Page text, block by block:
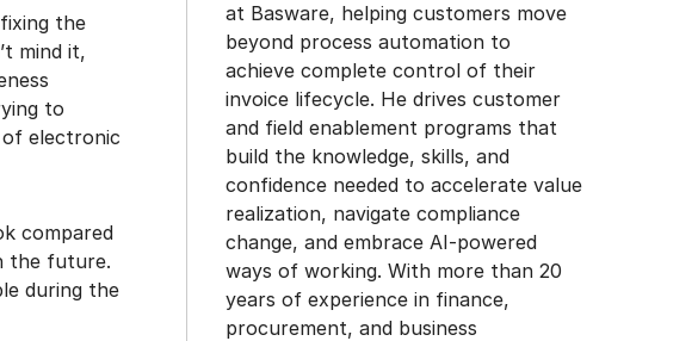
the
mind it,
to
of electronic
compared
the future.
during the
at Basware, helping customers move
beyond process automation to
achieve complete control of their
invoice lifecycle. He drives customer
and field enablement programs that
build the knowledge, skills, and
confidence needed to accelerate value
realization, navigate compliance
change, and embrace AI-powered
ways of working. With more than 20
years of experience in finance,
procurement, and business